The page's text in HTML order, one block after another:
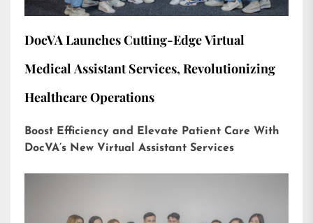
DocVA Launches Cutting-Edge Virtual
Medical Assistant Services, Revolutionizing
Healthcare Operations
Boost Efficiency and Elevate Patient Care With
DocVA’s New Virtual Assistant Services